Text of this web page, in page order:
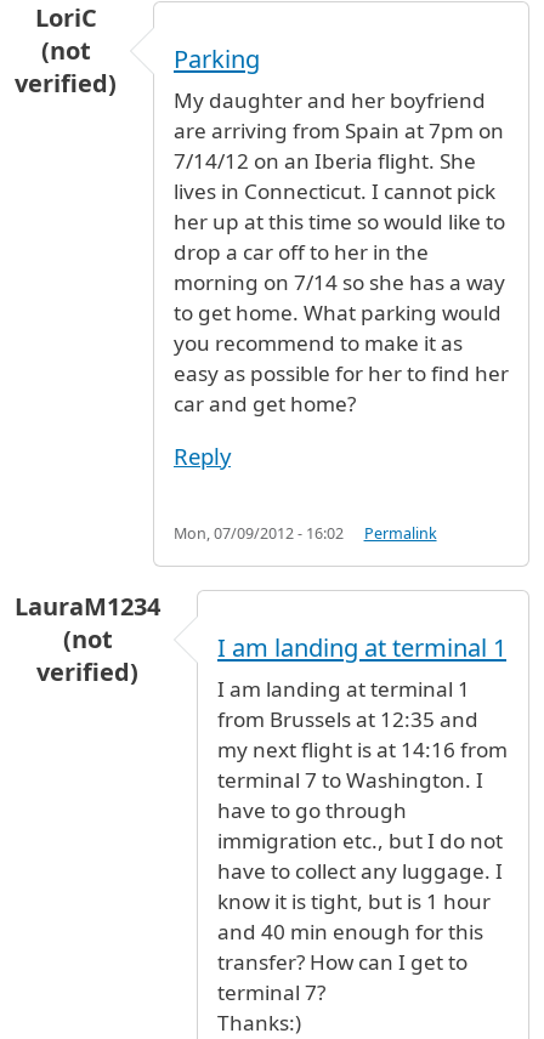
LoriC
(not
verified)
Parking
My daughter and her boyfriend
are arriving from Spain at 7pm on
7/14/12 on an Iberia flight. She
lives in Connecticut. I cannot pick
her up at this time so would like to
drop a car off to her in the
morning on 7/14 so she has a way
to get home. What parking would
you recommend to make it as
easy as possible for her to find her
car and get home?
Reply
Mon, 07/09/2012 - 16:02 Permalink
LauraM1234
(not
verified)
I am landing at terminal 1
I am landing at terminal 1
from Brussels at 12:35 and
my next flight is at 14:16 from
terminal 7 to Washington. I
have to go through
immigration etc., but I do not
have to collect any luggage. I
know it is tight, but is 1 hour
and 40 min enough for this
transfer? How can I get to
terminal 7?
Thanks:)